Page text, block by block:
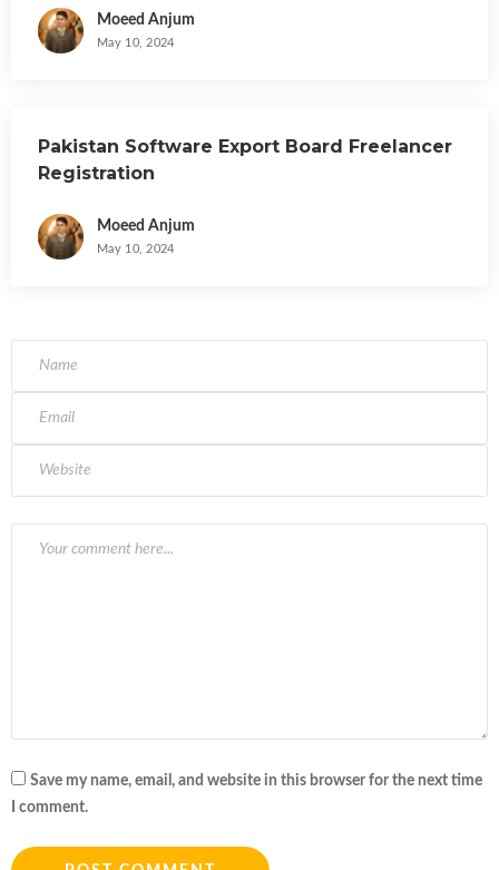
Moeed Anjum
May 10, 2024
Pakistan Software Export Board Freelancer
Registration
Moeed Anjum
May 10, 2024
Save my name, email, and website in this browser for the next time
I comment.